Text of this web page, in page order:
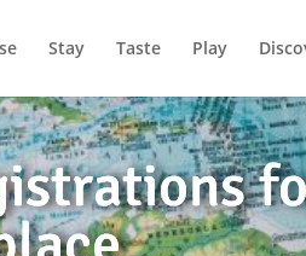
Stay Taste Play